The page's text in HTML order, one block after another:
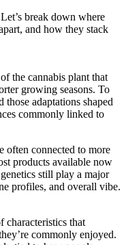
break down where
and how they stack
the cannabis plant that
growing seasons. To
adaptations shaped
commonly linked to
often connected to more
products available now
still play a major
profiles, and overall vibe.
characteristics that
commonly enjoyed.